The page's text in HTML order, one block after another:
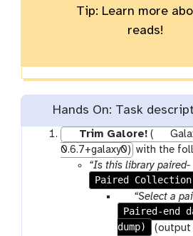
Tip: Learn more
reads!
Hands On: Task
Trim Galore!(
0.6.7+galaxy0) with the
“Is this library
Paired Collection
p
a
r
“Select a
Paired-end
dump)
(output